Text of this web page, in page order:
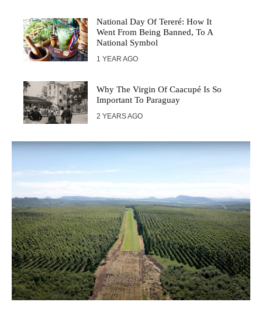
National Day Of Tereré: How It
Went From Being Banned, To A
National Symbol
1 YEAR AGO
Why The Virgin Of Caacupé Is So
Important To Paraguay
2 YEARS AGO